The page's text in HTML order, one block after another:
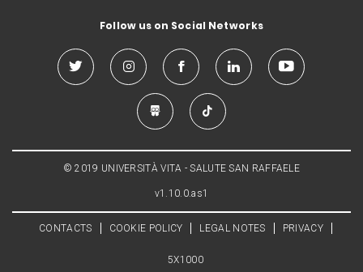
Follow us on Social Networks
© 2019 UNIVERSITÀ VITA - SALUTE SAN RAFFAELE
v1.10.0.as1
CONTACTS COOKIE POLICY LEGAL NOTES PRIVACY
5X1000